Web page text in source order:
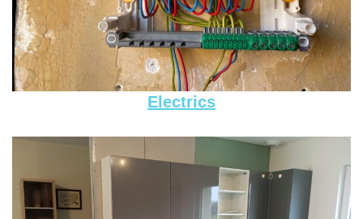
Electrics